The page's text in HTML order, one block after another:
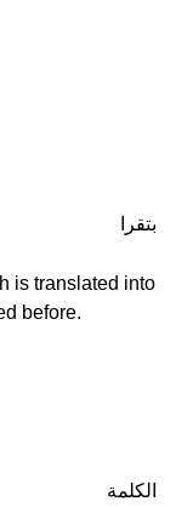
بتقرا
is translated into
before.
الكلمة